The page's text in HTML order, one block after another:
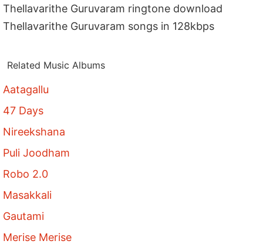
Thellavarithe Guruvaram ringtone download
Thellavarithe Guruvaram songs in 128kbps
Related Music Albums
Aatagallu
47 Days
Nireekshana
Puli Joodham
Robo 2.0
Masakkali
Gautami
Merise Merise